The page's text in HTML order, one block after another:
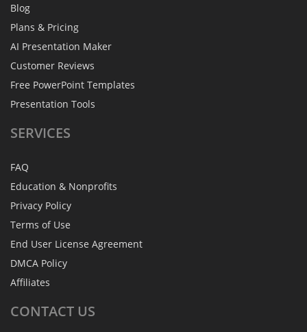
Blog
Plans & Pricing
AI Presentation Maker
Customer Reviews
Free PowerPoint Templates
Presentation Tools
SERVICES
FAQ
Education & Nonprofits
Privacy Policy
Terms of Use
End User License Agreement
DMCA Policy
Affiliates
CONTACT US